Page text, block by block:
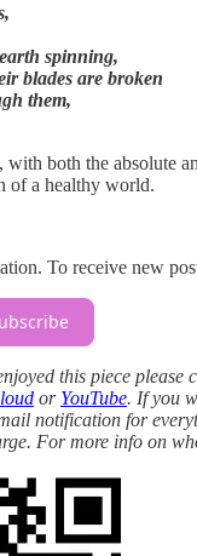
spinning,
blades are broken
them,
both the absolute
of a healthy world.
To receive new
this piece
or YouTube. If you
notification for
For more info on